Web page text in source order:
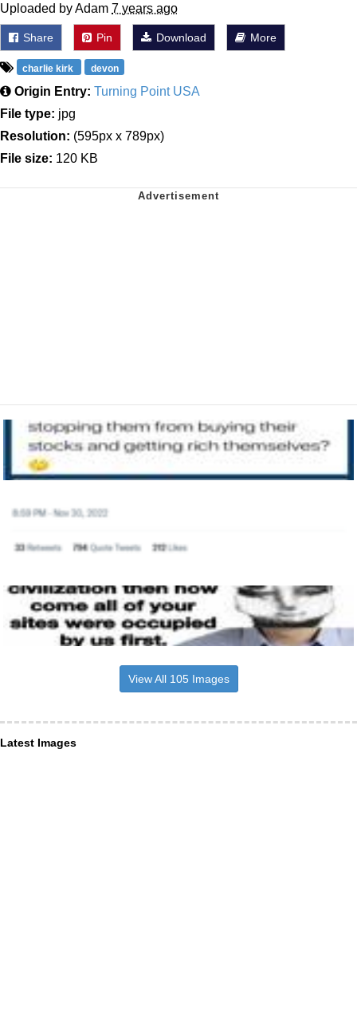
Uploaded by Adam 7 years ago
Share Pin Download More
charlie kirk devon
Origin Entry: Turning Point USA
File type: jpg
Resolution: (595px x 789px)
File size: 120 KB
View All 105 Images
Latest Images